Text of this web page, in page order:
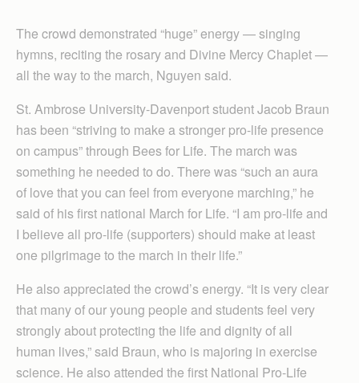
The crowd demonstrated “huge” energy — singing
hymns, reciting the rosary and Divine Mercy Chaplet —
all the way to the march, Nguyen said.
St. Ambrose University-Davenport student Jacob Braun
has been “striving to make a stronger pro-life presence
on campus” through Bees for Life. The march was
something he needed to do. There was “such an aura
of love that you can feel from everyone marching,” he
said of his first national March for Life. “I am pro-life and
I believe all pro-life (supporters) should make at least
one pilgrimage to the march in their life.”
He also appreciated the crowd’s energy. “It is very clear
that many of our young people and students feel very
strongly about protecting the life and dignity of all
human lives,” said Braun, who is majoring in exercise
science. He also attended the first National Pro-Life